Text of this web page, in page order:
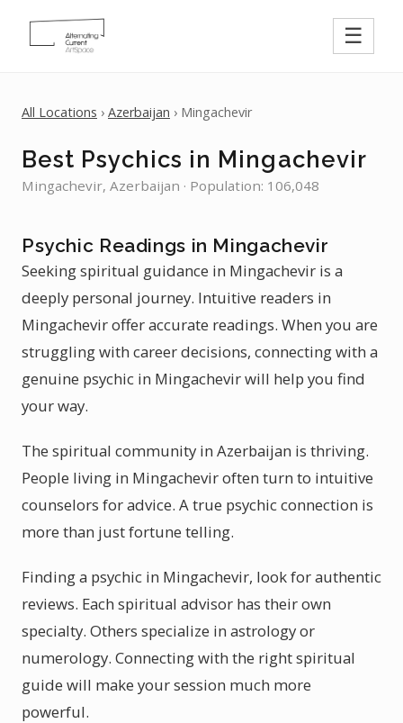
☰
All Locations › Azerbaijan › Mingachevir
Best Psychics in Mingachevir
Mingachevir, Azerbaijan · Population: 106,048
Psychic Readings in Mingachevir
Seeking spiritual guidance in Mingachevir is a
deeply personal journey. Intuitive readers in
Mingachevir offer accurate readings. When you are
struggling with career decisions, connecting with a
genuine psychic in Mingachevir will help you find
your way.
The spiritual community in Azerbaijan is thriving.
People living in Mingachevir often turn to intuitive
counselors for advice. A true psychic connection is
more than just fortune telling.
Finding a psychic in Mingachevir, look for authentic
reviews. Each spiritual advisor has their own
specialty. Others specialize in astrology or
numerology. Connecting with the right spiritual
guide will make your session much more
powerful.